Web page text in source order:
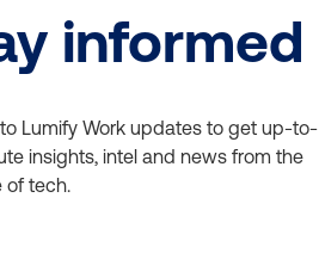
informed
Lumify Work updates to get up-to-
insights, intel and news from the
of tech.